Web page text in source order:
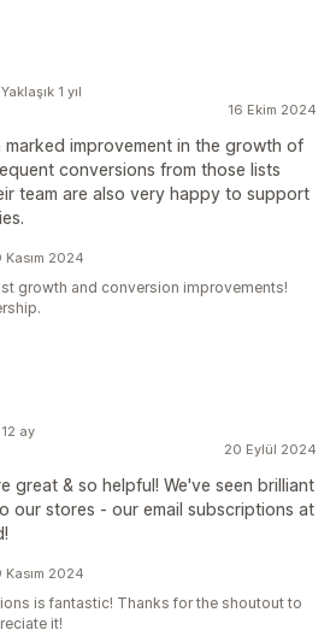
16 Ekim 2024
marked improvement in the growth of
conversions from those lists
team are also very happy to support
1 yıl
Kasım 2024
growth and conversion improvements!
20 Eylül 2024
great & so helpful! We've seen brilliant
our stores - our email subscriptions at
ay
Kasım 2024
is fantastic! Thanks for the shoutout to
it!